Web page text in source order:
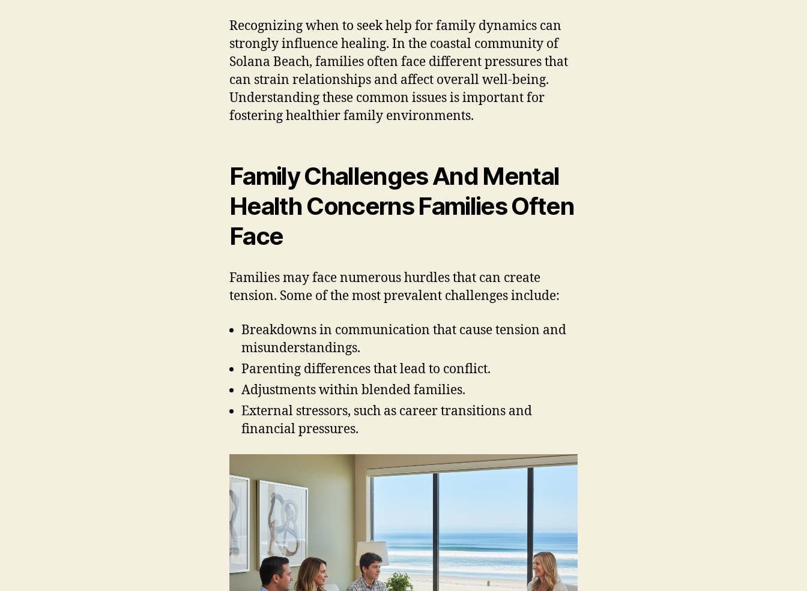
Recognizing when to seek help for family dynamics can
strongly influence healing. In the coastal community of
Solana Beach, families often face different pressures that
can strain relationships and affect overall well-being.
Understanding these common issues is important for
fostering healthier family environments.
Family Challenges And Mental
Health Concerns Families Often
Face
Families may face numerous hurdles that can create
tension. Some of the most prevalent challenges include:
Breakdowns in communication that cause tension and
misunderstandings.
Parenting differences that lead to conflict.
Adjustments within blended families.
External stressors, such as career transitions and
financial pressures.